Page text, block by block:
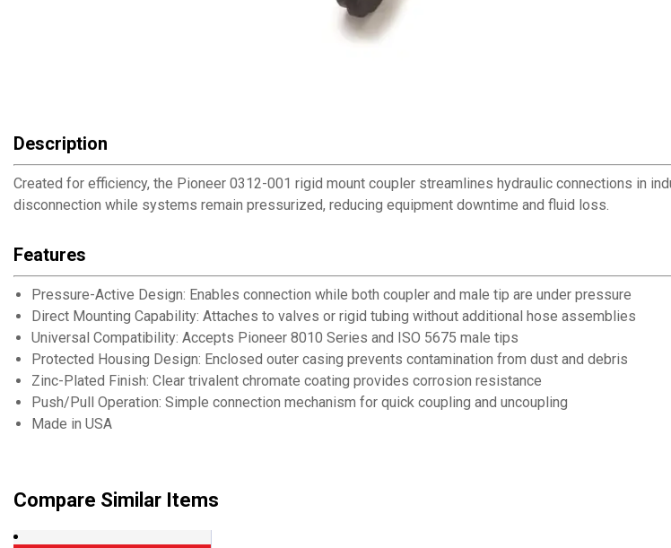
Description
Created for efficiency, the Pioneer 0312-001 rigid mount coupler streamlines hydraulic connections in
disconnection while systems remain pressurized, reducing equipment downtime and fluid loss.
Features
Pressure-Active Design: Enables connection while both coupler and male tip are under pressure
Direct Mounting Capability: Attaches to valves or rigid tubing without additional hose assemblies
Universal Compatibility: Accepts Pioneer 8010 Series and ISO 5675 male tips
Protected Housing Design: Enclosed outer casing prevents contamination from dust and debris
Zinc-Plated Finish: Clear trivalent chromate coating provides corrosion resistance
Push/Pull Operation: Simple connection mechanism for quick coupling and uncoupling
Made in USA
Compare Similar Items